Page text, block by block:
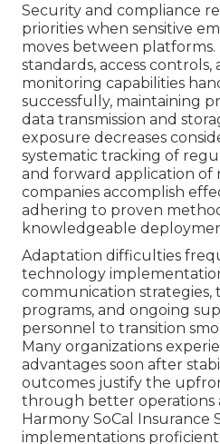
Security and compliance
priorities when sensitive
moves between
standards, access
monitoring capabilities
successfully, maintaining
data transmission and
exposure decreases
systematic tracking of
and forward application of
companies accomplish
adhering to proven
knowledgeable
Adaptation difficulties
technology
communication strategies,
programs, and ongoing
personnel to transition
Many organizations
advantages soon after
outcomes justify the
through better operations
Harmony SoCal Insurance
implementations